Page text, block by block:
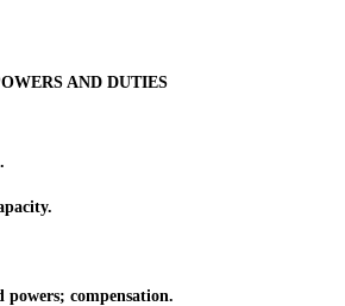
AND DUTIES
compensation.